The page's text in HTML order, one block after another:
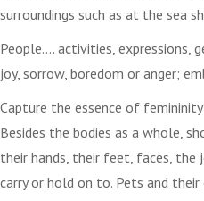
surroundings such as at the sea
People…. activities, expressions,
joy, sorrow, boredom or anger;
Capture the essence of
Besides the bodies as a whole,
their hands, their feet, faces,
carry or hold on to. Pets and their